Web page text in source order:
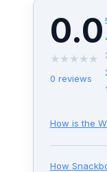
0.0
★ ★ ★ ★ ★
0 reviews
How is the
How